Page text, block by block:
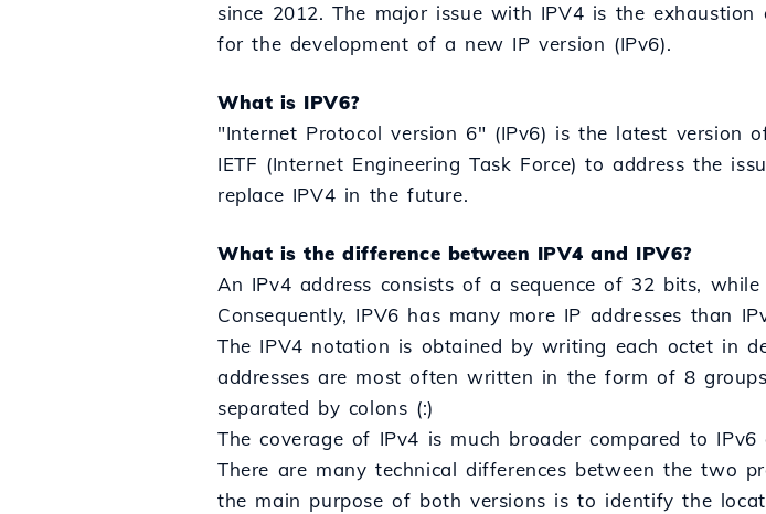
since 2012. The major issue with IPV4 is the
for the development of a new IP version (IPv6).
What is IPV6?
"Internet Protocol version 6" (IPv6) is the latest version
IETF (Internet Engineering Task Force) to address the
replace IPV4 in the future.
What is the difference between IPV4 and IPV6?
An IPv4 address consists of a sequence of 32 bits,
Consequently, IPV6 has many more IP addresses than
The IPV4 notation is obtained by writing each octet in
addresses are most often written in the form of 8
separated by colons (:)
The coverage of IPv4 is much broader compared to
There are many technical differences between the two
the main purpose of both versions is to identify the